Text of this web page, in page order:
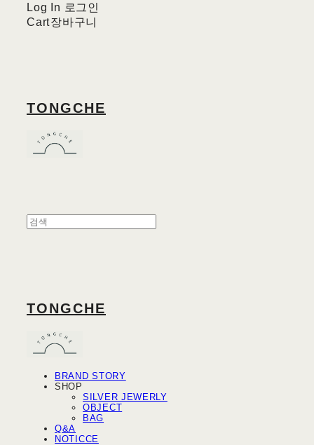
Log In 로그인
Cart장바구니
TONGCHE
TONGCHE
BRAND STORY
SHOP
SILVER JEWERLY
OBJECT
BAG
Q&A
NOTICCE